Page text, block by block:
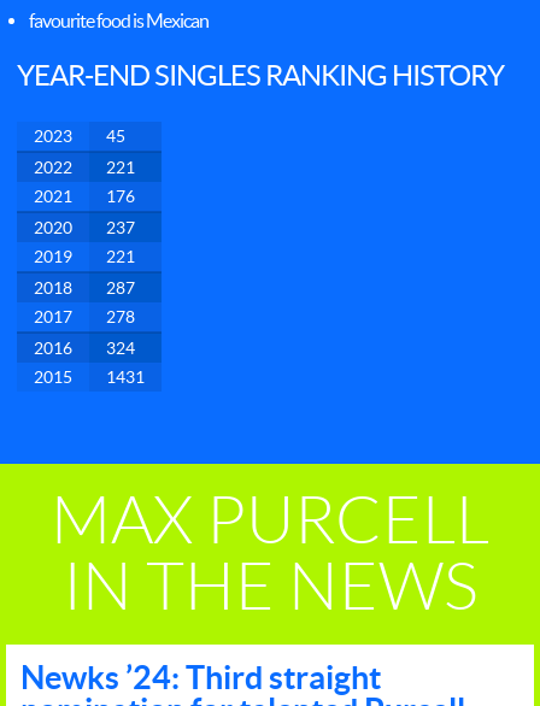
favourite food is Mexican
YEAR-END SINGLES RANKING HISTORY
2023
45
2022
221
2021
176
2020
237
2019
221
2018
287
2017
278
2016
324
2015
1431
MAX PURCELL
IN THE NEWS
Newks ’24: Third straight